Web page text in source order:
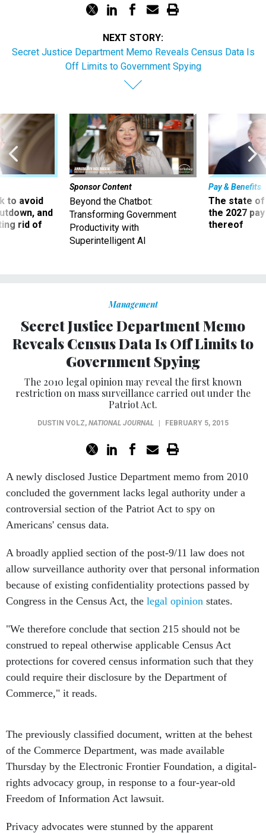
NEXT STORY:
Secret Justice Department Memo Reveals Census Data Is
Off Limits to Government Spying
to avoid
and
rid of
Sponsor Content
Beyond the Chatbot:
Transforming Government
Productivity with
Superintelligent AI
Pay & Benefits
The state of
the 2027
thereof
Management
Secret Justice Department Memo
Reveals Census Data Is Off Limits to
Government Spying
The 2010 legal opinion may reveal the first known
restriction on mass surveillance carried out under the
Patriot Act.
DUSTIN VOLZ, NATIONAL JOURNAL FEBRUARY 5, 2015
A newly disclosed Justice Department memo from 2010
concluded the government lacks legal authority under a
controversial section of the Patriot Act to spy on
Americans' census data.
A broadly applied section of the post-9/11 law does not
allow surveillance authority over that personal information
because of existing confidentiality protections passed by
Congress in the Census Act, the legal opinion states.
"We therefore conclude that section 215 should not be
construed to repeal otherwise applicable Census Act
protections for covered census information such that they
could require their disclosure by the Department of
Commerce," it reads.
The previously classified document, written at the behest
of the Commerce Department, was made available
Thursday by the Electronic Frontier Foundation, a digital-
rights advocacy group, in response to a four-year-old
Freedom of Information Act lawsuit.
Privacy advocates were stunned by the apparent